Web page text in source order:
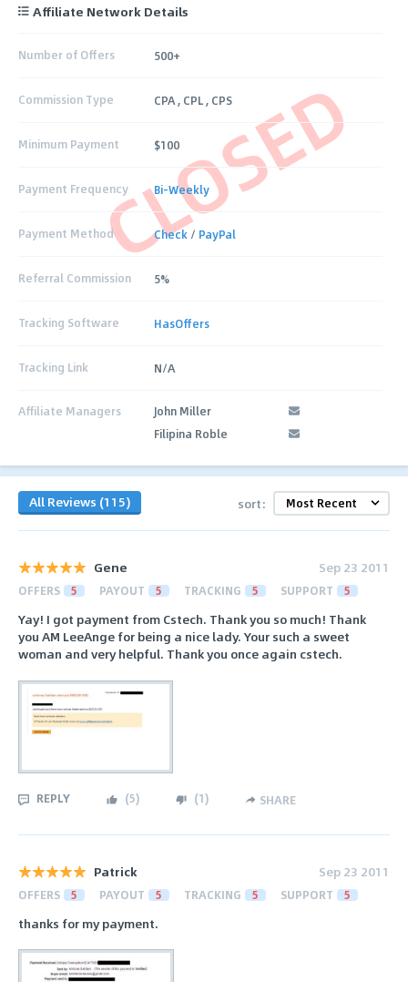
CLOSED
Affiliate Network Details
Number of Offers 500+
Commission Type CPA , CPL , CPS
Minimum Payment $100
Payment Frequency Bi-Weekly
Payment Method Check / PayPal
Referral Commission 5%
Tracking Software HasOffers
Tracking Link N/A
Affiliate Managers
John Miller
Filipina Roble
All Reviews (115) sort:
Gene Sep 23 2011
OFFERS 5 PAYOUT 5 TRACKING 5 SUPPORT 5
Yay! I got payment from Cstech. Thank you so much! Thank
you AM LeeAnge for being a nice lady. Your such a sweet
woman and very helpful. Thank you once again cstech.
REPLY (5) (1) SHARE
Patrick Sep 23 2011
OFFERS 5 PAYOUT 5 TRACKING 5 SUPPORT 5
thanks for my payment.